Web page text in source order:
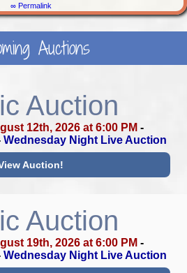
∞ Permalink
Auctions
Auction
12th, 2026 at 6:00 PM -
Wednesday Night Live Auction
Auction!
Auction
19th, 2026 at 6:00 PM -
Wednesday Night Live Auction